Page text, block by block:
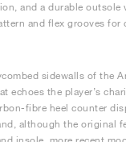
and a durable outsole
and flex grooves for
sidewalls of the
echoes the player’s
fibre heel counter
although the original